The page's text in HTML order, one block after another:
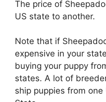
The price of
US state to another.
Note that if
expensive in your
buying your puppy
states. A lot of
ship puppies from